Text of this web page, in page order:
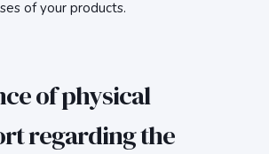
of your products.
of physical
regarding the